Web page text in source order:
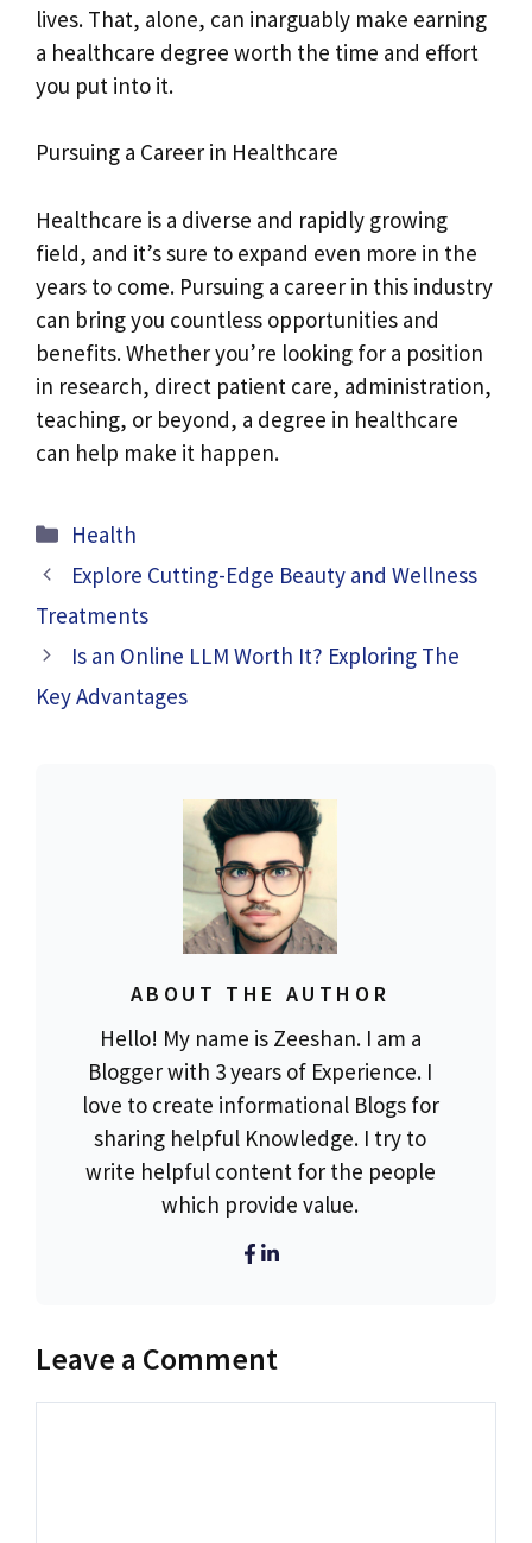
lives. That, alone, can inarguably make earning
a healthcare degree worth the time and effort
you put into it.
Pursuing a Career in Healthcare
Healthcare is a diverse and rapidly growing
field, and it’s sure to expand even more in the
years to come. Pursuing a career in this industry
can bring you countless opportunities and
benefits. Whether you’re looking for a position
in research, direct patient care, administration,
teaching, or beyond, a degree in healthcare
can help make it happen.
Categories
Health
Explore Cutting-Edge Beauty and Wellness
Treatments
Is an Online LLM Worth It? Exploring The
Key Advantages
ABOUT THE AUTHOR
Hello! My name is Zeeshan. I am a
Blogger with 3 years of Experience. I
love to create informational Blogs for
sharing helpful Knowledge. I try to
write helpful content for the people
which provide value.
Leave a Comment